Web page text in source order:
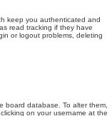
keep you authenticated and
read tracking if they have
or logout problems, deleting
board database. To alter them,
on your username at the